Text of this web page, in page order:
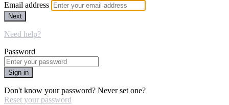
Email address
Next
Need help?
Password
Sign in
Don't know your password? Never set one?
Reset your password